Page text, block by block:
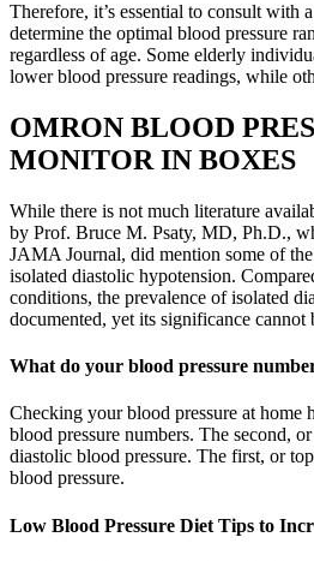
Therefore, it’s essential to consult with
determine the optimal blood pressure
regardless of age. Some elderly
lower blood pressure readings, while
OMRON BLOOD
MONITOR IN BOXES
While there is not much literature
by Prof. Bruce M. Psaty, MD, Ph.D.,
JAMA Journal, did mention some of
isolated diastolic hypotension.
conditions, the prevalence of isolated
documented, yet its significance cannot
What do your blood pressure
Checking your blood pressure at home
blood pressure numbers. The second,
diastolic blood pressure. The first, or
blood pressure.
Low Blood Pressure Diet Tips to